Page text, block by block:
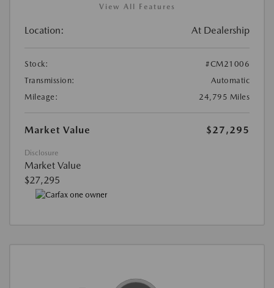
View All Features
Location: At Dealership
Stock:
#CM21006
Transmission:
Automatic
Mileage:
24,795 Miles
Market Value $27,295
Disclosure
Market Value
$27,295